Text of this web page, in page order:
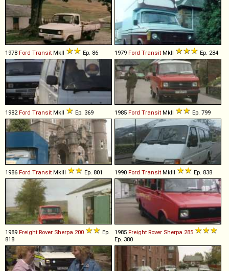
1978 Ford Transit MkII Ep. 86 1979 Ford Transit MkII Ep. 284
1982Ford Transit MkII Ep. 369 1985 Ford Transit MkII Ep. 799
1986 Ford Transit MkIII Ep. 801 1990 Ford Transit MkIII Ep. 838
1989 Freight Rover Sherpa 200
Ep.
818
1985 Freight Rover Sherpa 285
Ep. 380